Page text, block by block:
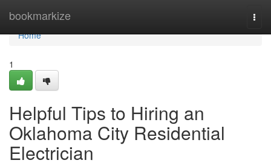
bookmarkize
Home
Home
1
Helpful Tips to Hiring an
Oklahoma City Residential
Electrician